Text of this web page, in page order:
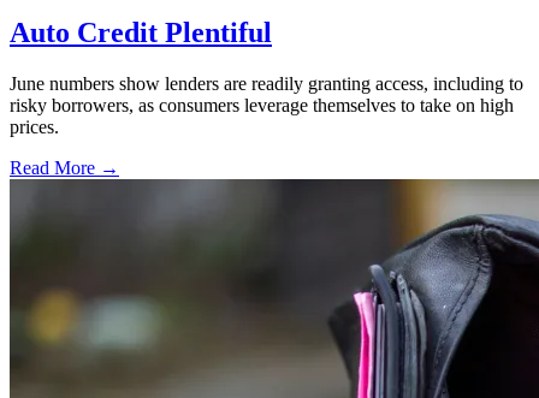
Auto Credit Plentiful
June numbers show lenders are readily granting access, including to
risky borrowers, as consumers leverage themselves to take on high
prices.
Read More →